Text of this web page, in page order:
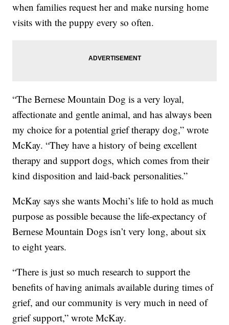
when families request her and make nursing home
visits with the puppy every so often.
“The Bernese Mountain Dog is a very loyal,
affectionate and gentle animal, and has always been
my choice for a potential grief therapy dog,” wrote
McKay. “They have a history of being excellent
therapy and support dogs, which comes from their
kind disposition and laid-back personalities.”
McKay says she wants Mochi’s life to hold as much
purpose as possible because the life-expectancy of
Bernese Mountain Dogs isn’t very long, about six
to eight years.
“There is just so much research to support the
benefits of having animals available during times of
grief, and our community is very much in need of
grief support,” wrote McKay.